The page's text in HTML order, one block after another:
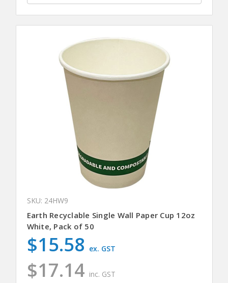
SKU: 24HW9
Earth Recyclable Single Wall Paper Cup 12oz
White, Pack of 50
$17.14 inc. GST
$15.58 ex. GST